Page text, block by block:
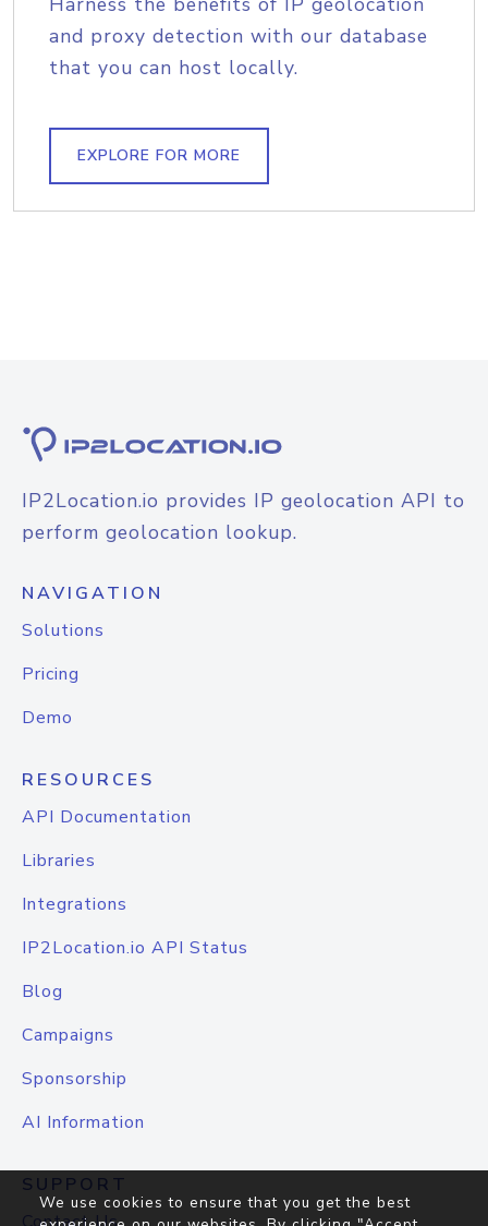
and proxy detection with our database
that you can host locally.
EXPLORE FOR MORE
IP2Location.io provides IP geolocation API to
perform geolocation lookup.
NAVIGATION
Solutions
Pricing
Demo
RESOURCES
API Documentation
Libraries
Integrations
IP2Location.io API Status
Blog
Campaigns
Sponsorship
AI Information
SUPPORT
We use cookies to ensure that you get the best